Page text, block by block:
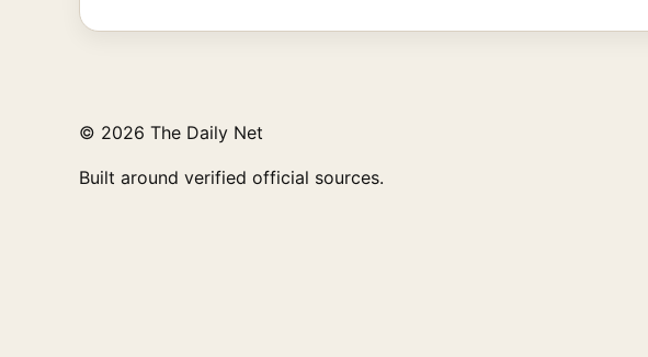
© 2026 The Daily Net
Built around verified official sources.